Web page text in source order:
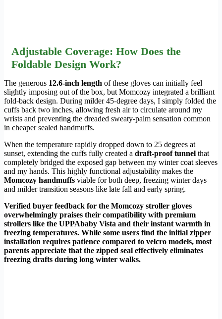
Adjustable Coverage: How Does the
Foldable Design Work?
The generous 12.6-inch length of these gloves can initially feel
slightly imposing out of the box, but Momcozy integrated a brilliant
fold-back design. During milder 45-degree days, I simply folded the
cuffs back two inches, allowing fresh air to circulate around my
wrists and preventing the dreaded sweaty-palm sensation common
in cheaper sealed handmuffs.
When the temperature rapidly dropped down to 25 degrees at
sunset, extending the cuffs fully created a draft-proof tunnel that
completely bridged the exposed gap between my winter coat sleeves
and my hands. This highly functional adjustability makes the
Momcozy handmuffs viable for both deep, freezing winter days
and milder transition seasons like late fall and early spring.
Verified buyer feedback for the Momcozy stroller gloves
overwhelmingly praises their compatibility with premium
strollers like the UPPAbaby Vista and their instant warmth in
freezing temperatures. While some users find the initial zipper
installation requires patience compared to velcro models, most
parents appreciate that the zipped seal effectively eliminates
freezing drafts during long winter walks.